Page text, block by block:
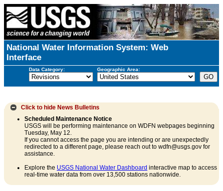
National Water Information System: Web
Interface
Data Category: Geographic Area:
Click to hide News Bulletins
Scheduled Maintenance Notice
USGS will be performing maintenance on WDFN webpages beginning
Tuesday, May 12.
If you cannot access the page you are intending or are unexpectedly
redirected to a different page, please reach out to wdfn@usgs.gov for
assistance.
Explore the USGS National Water Dashboard interactive map to access
real-time water data from over 13,500 stations nationwide.